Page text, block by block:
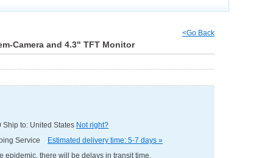
<Go Back
Camera and 4.3" TFT Monitor
Ship to: United States Not right?
Service
Estimated delivery time: 5-7 days »
epidemic, there will be delays in transit time.